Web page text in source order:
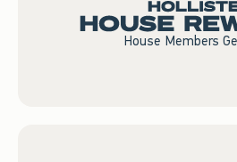
House Members